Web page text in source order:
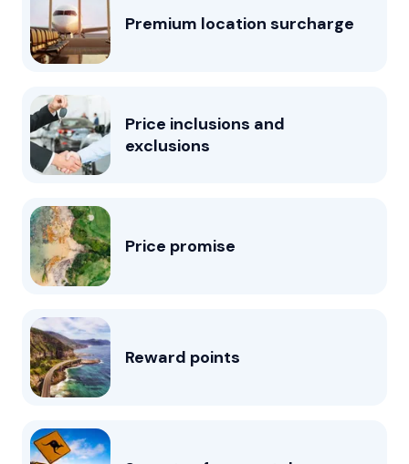
Premium location surcharge
Price inclusions and
exclusions
Price promise
Reward points